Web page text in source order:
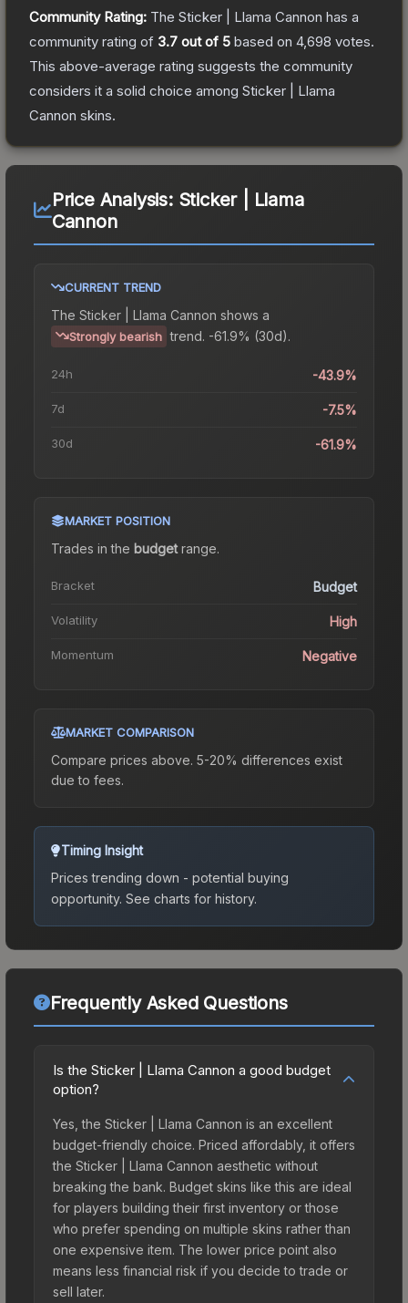
Community Rating: The Sticker | Llama Cannon has a
community rating of 3.7 out of 5 based on 4,698 votes.
This above-average rating suggests the community
considers it a solid choice among Sticker | Llama
Cannon skins.
Price Analysis: Sticker | Llama
Cannon
CURRENT TREND
The Sticker | Llama Cannon shows a
Strongly bearish trend. -61.9% (30d).
24h -43.9%
7d -7.5%
30d -61.9%
MARKET POSITION
Trades in the budgetrange.
Bracket Budget
Volatility High
Momentum Negative
MARKET COMPARISON
Compare prices above. 5-20% differences exist
due to fees.
Timing Insight
Prices trending down - potential buying
opportunity. See charts for history.
Frequently Asked Questions
Is the Sticker | Llama Cannon a good budget
option?
Yes, the Sticker | Llama Cannon is an excellent
budget-friendly choice. Priced affordably, it offers
the Sticker | Llama Cannon aesthetic without
breaking the bank. Budget skins like this are ideal
for players building their first inventory or those
who prefer spending on multiple skins rather than
one expensive item. The lower price point also
means less financial risk if you decide to trade or
sell later.